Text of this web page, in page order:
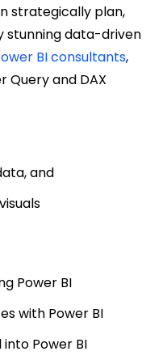
strategically plan,
stunning data-driven
BI consultants,
Query and DAX
and
Power BI
with Power BI
Power BI